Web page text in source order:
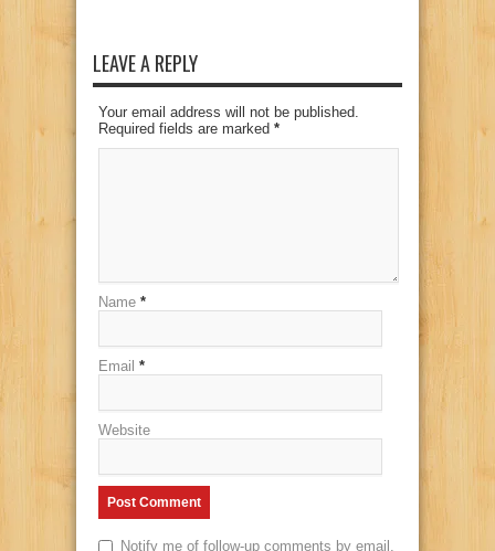
LEAVE A REPLY
Your email address will not be published.
Required fields are marked *
Name *
Email *
Website
Notify me of follow-up comments by email.